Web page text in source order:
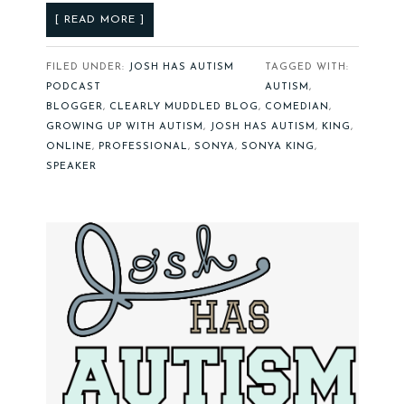
[ READ MORE ]
FILED UNDER:
JOSH HAS AUTISM
PODCAST
TAGGED WITH:
AUTISM,
BLOGGER, CLEARLY MUDDLED BLOG, COMEDIAN,
GROWING UP WITH AUTISM , JOSH HAS AUTISM , KING,
ONLINE, PROFESSIONAL, SONYA, SONYA KING,
SPEAKER